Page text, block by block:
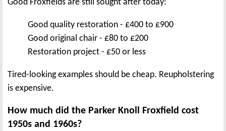
Good Froxfields are still sought after today:
Good quality restoration - £400 to £900
Good original chair - £80 to £200
Restoration project - £50 or less
Tired-looking examples should be cheap. Reupholstering
is expensive.
How much did the Parker Knoll Froxfield cost
1950s and 1960s?